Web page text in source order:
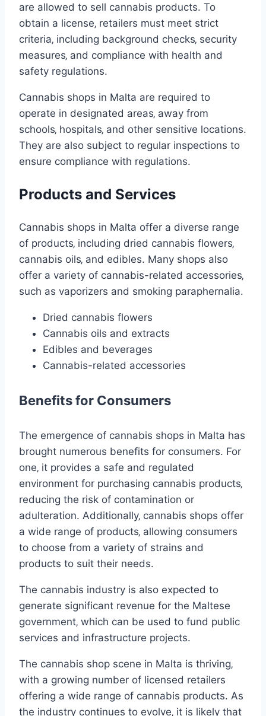
are allowed to sell cannabis products. To
obtain a license‚ retailers must meet strict
criteria‚ including background checks‚ security
measures‚ and compliance with health and
safety regulations.
Cannabis shops in Malta are required to
operate in designated areas‚ away from
schools‚ hospitals‚ and other sensitive locations.
They are also subject to regular inspections to
ensure compliance with regulations.
Products and Services
Cannabis shops in Malta offer a diverse range
of products‚ including dried cannabis flowers‚
cannabis oils‚ and edibles. Many shops also
offer a variety of cannabis-related accessories‚
such as vaporizers and smoking paraphernalia.
Dried cannabis flowers
Cannabis oils and extracts
Edibles and beverages
Cannabis-related accessories
Benefits for Consumers
The emergence of cannabis shops in Malta has
brought numerous benefits for consumers. For
one‚ it provides a safe and regulated
environment for purchasing cannabis products‚
reducing the risk of contamination or
adulteration. Additionally‚ cannabis shops offer
a wide range of products‚ allowing consumers
to choose from a variety of strains and
products to suit their needs.
The cannabis industry is also expected to
generate significant revenue for the Maltese
government‚ which can be used to fund public
services and infrastructure projects.
The cannabis shop scene in Malta is thriving‚
with a growing number of licensed retailers
offering a wide range of cannabis products. As
the industry continues to evolve‚ it is likely that